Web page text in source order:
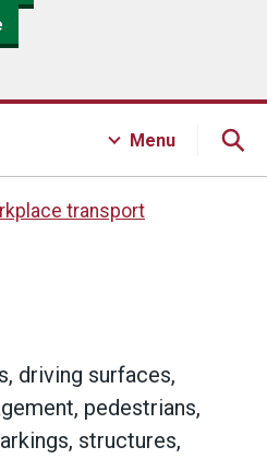
Menu
transport
driving surfaces,
pedestrians,
structures,